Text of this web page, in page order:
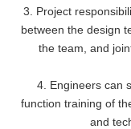
3. Project
between the design
the team, and
4. Engineers can
function training of
and